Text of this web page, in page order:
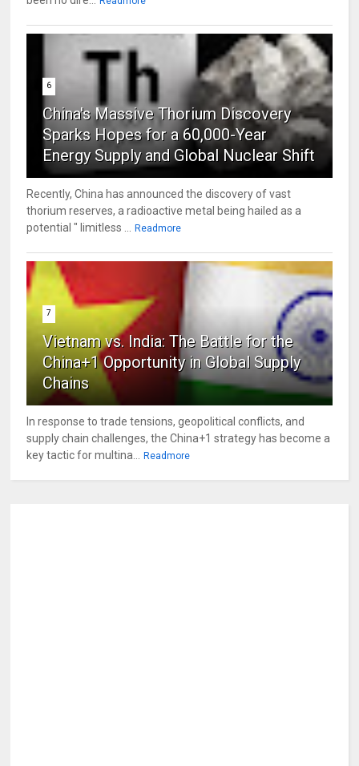
6
China's Massive Thorium Discovery
Sparks Hopes for a 60,000-Year
Energy Supply and Global Nuclear Shift
Recently, China has announced the discovery of vast
thorium reserves, a radioactive metal being hailed as a
potential " limitless ... Readmore
7
Vietnam vs. India: The Battle for the
China+1 Opportunity in Global Supply
Chains
In response to trade tensions, geopolitical conflicts, and
supply chain challenges, the China+1 strategy has become a
key tactic for multina... Readmore